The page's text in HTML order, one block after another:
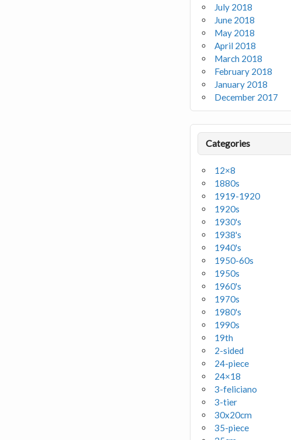
July 2018
June 2018
May 2018
April 2018
March 2018
February 2018
January 2018
December 2017
Categories
12×8
1880s
1919-1920
1920s
1930's
1938's
1940's
1950-60s
1950s
1960's
1970s
1980's
1990s
19th
2-sided
24-piece
24×18
3-feliciano
3-tier
30x20cm
35-piece